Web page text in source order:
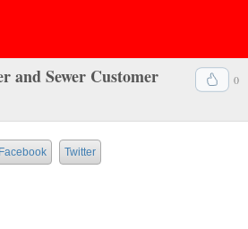
0
and Sewer Customer
Facebook Twitter